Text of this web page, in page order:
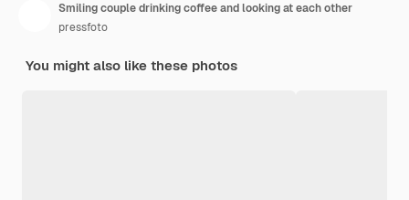
Smiling couple drinking coffee and looking at each other
pressfoto
You might also like these photos